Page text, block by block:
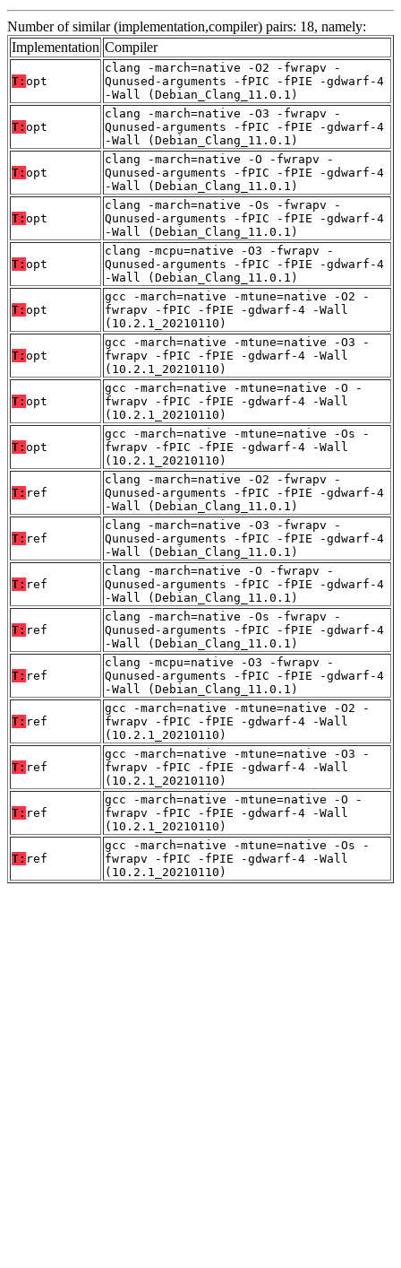
Number of similar (implementation,compiler) pairs: 18, namely:
Implementation Compiler
T: opt
clang -march=native -O2 -fwrapv -
Qunused-arguments -fPIC -fPIE -gdwarf-4
-Wall (Debian_Clang_11.0.1)
T: opt
clang -march=native -O3 -fwrapv -
Qunused-arguments -fPIC -fPIE -gdwarf-4
-Wall (Debian_Clang_11.0.1)
T: opt
clang -march=native -O -fwrapv -
Qunused-arguments -fPIC -fPIE -gdwarf-4
-Wall (Debian_Clang_11.0.1)
T: opt
clang -march=native -Os -fwrapv -
Qunused-arguments -fPIC -fPIE -gdwarf-4
-Wall (Debian_Clang_11.0.1)
T: opt
clang -mcpu=native -O3 -fwrapv -
Qunused-arguments -fPIC -fPIE -gdwarf-4
-Wall (Debian_Clang_11.0.1)
T: opt
gcc -march=native -mtune=native -O2 -
fwrapv -fPIC -fPIE -gdwarf-4 -Wall
(10.2.1_20210110)
T: opt
gcc -march=native -mtune=native -O3 -
fwrapv -fPIC -fPIE -gdwarf-4 -Wall
(10.2.1_20210110)
T: opt
gcc -march=native -mtune=native -O -
fwrapv -fPIC -fPIE -gdwarf-4 -Wall
(10.2.1_20210110)
T: opt
gcc -march=native -mtune=native -Os -
fwrapv -fPIC -fPIE -gdwarf-4 -Wall
(10.2.1_20210110)
T: ref
clang -march=native -O2 -fwrapv -
Qunused-arguments -fPIC -fPIE -gdwarf-4
-Wall (Debian_Clang_11.0.1)
T: ref
clang -march=native -O3 -fwrapv -
Qunused-arguments -fPIC -fPIE -gdwarf-4
-Wall (Debian_Clang_11.0.1)
T: ref
clang -march=native -O -fwrapv -
Qunused-arguments -fPIC -fPIE -gdwarf-4
-Wall (Debian_Clang_11.0.1)
T: ref
clang -march=native -Os -fwrapv -
Qunused-arguments -fPIC -fPIE -gdwarf-4
-Wall (Debian_Clang_11.0.1)
T: ref
clang -mcpu=native -O3 -fwrapv -
Qunused-arguments -fPIC -fPIE -gdwarf-4
-Wall (Debian_Clang_11.0.1)
T: ref
gcc -march=native -mtune=native -O2 -
fwrapv -fPIC -fPIE -gdwarf-4 -Wall
(10.2.1_20210110)
T: ref
gcc -march=native -mtune=native -O3 -
fwrapv -fPIC -fPIE -gdwarf-4 -Wall
(10.2.1_20210110)
T: ref
gcc -march=native -mtune=native -O -
fwrapv -fPIC -fPIE -gdwarf-4 -Wall
(10.2.1_20210110)
T: ref
gcc -march=native -mtune=native -Os -
fwrapv -fPIC -fPIE -gdwarf-4 -Wall
(10.2.1_20210110)